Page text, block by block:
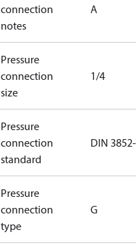
connection
notes
A
Pressure
connection
size
1/4
Pressure
connection
standard
DIN
Pressure
connection
type
G